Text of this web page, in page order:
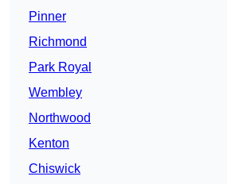
Pinner
Richmond
Park Royal
Wembley
Northwood
Kenton
Chiswick